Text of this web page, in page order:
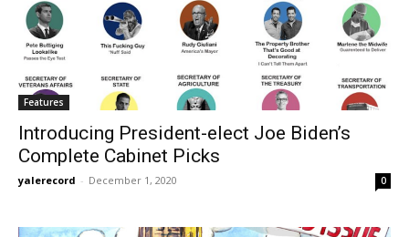
Features
Introducing President-elect Joe Biden’s
Complete Cabinet Picks
yalerecord - December 1, 2020 0